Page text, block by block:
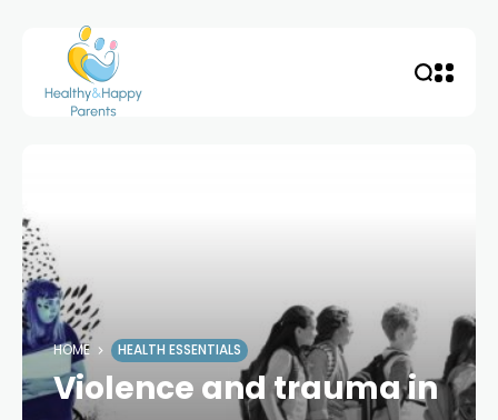
HOME HEALTH ESSENTIALS
Violence and trauma in